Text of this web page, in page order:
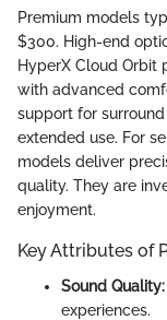
Premium models
$300. High-end
HyperX Cloud Orbit
with advanced
support for
extended use. For
models deliver
quality. They are
enjoyment.
Key Attributes of
Sound Quality:
experiences.